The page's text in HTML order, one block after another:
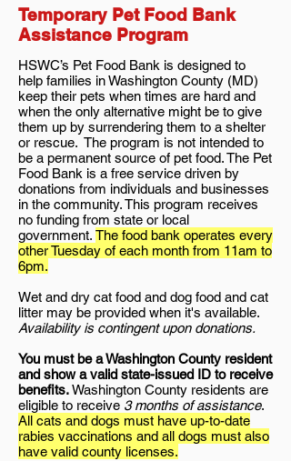
Temporary Pet Food Bank
Assistance Program
HSWC’s Pet Food Bank is designed to
help families in Washington County (MD)
keep their pets when times are hard and
when the only alternative might be to give
them up by surrendering them to a shelter
or rescue. The program is not intended to
be a permanent source of pet food. The Pet
Food Bank is a free service driven by
donations from individuals and businesses
in the community. This program receives
no funding from state or local
government. The food bank operates every
other Tuesday of each month from 11am to
6pm.
Wet and dry cat food and dog food and cat
litter may be provided when it's available.
Availability is contingent upon donations.
You must be a Washington County resident
and show a valid state-issued ID to receive
benefits.Washington County residents are
eligible to receive 3 months of assistance.
All cats and dogs must have up-to-date
rabies vaccinations and all dogs must also
have valid county licenses.